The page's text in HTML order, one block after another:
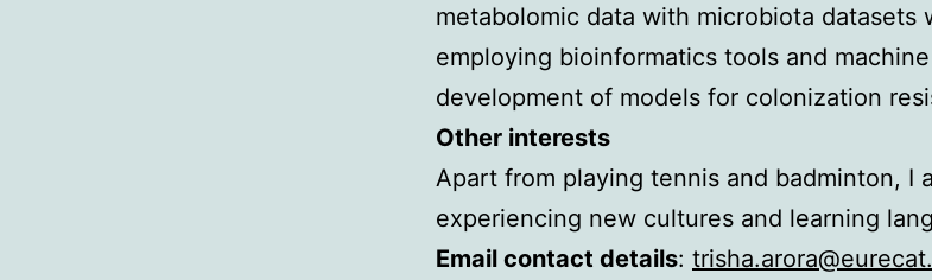
metabolomic data with microbiota datasets
employing bioinformatics tools and
development of models for colonization
Other interests
Apart from playing tennis and badminton, I
experiencing new cultures and learning
Email contact details: